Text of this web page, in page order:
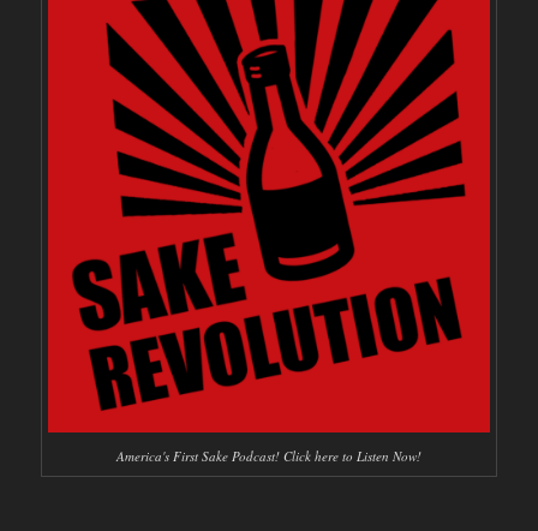
America's First Sake Podcast! Click here to Listen Now!